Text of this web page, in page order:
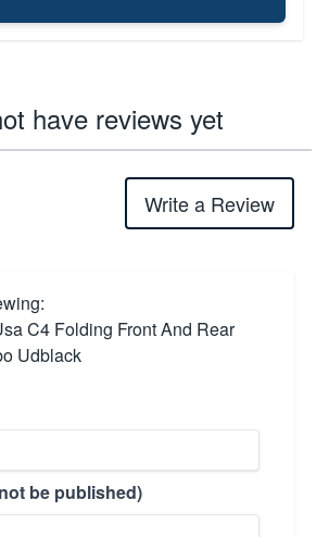
have reviews yet
Write a Review
C4 Folding Front And Rear
Udblack
be published)